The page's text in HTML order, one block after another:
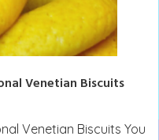
Venetian Biscuits
Venetian Biscuits You